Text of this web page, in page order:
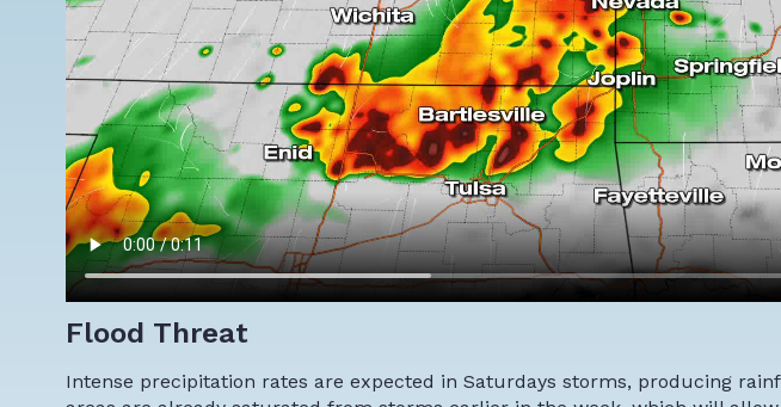
Flood Threat
Intense precipitation rates are expected in Saturdays storms, producing